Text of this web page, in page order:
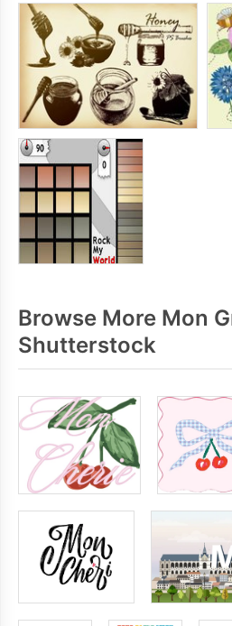
Browse More Mon
Shutterstock